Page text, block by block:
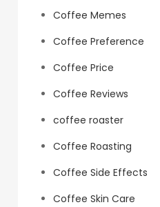
Coffee Memes
Coffee Preference
Coffee Price
Coffee Reviews
coffee roaster
Coffee Roasting
Coffee Side Effects
Coffee Skin Care